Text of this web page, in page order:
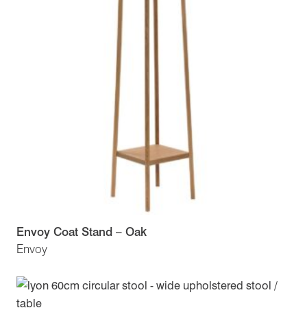
Envoy
Envoy Coat Stand – Oak